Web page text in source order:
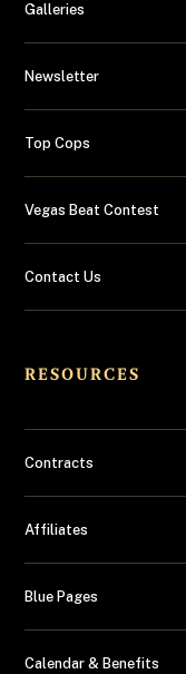
Galleries
Newsletter
Top Cops
Vegas Beat Contest
Contact Us
RESOURCES
Contracts
Affiliates
Blue Pages
Calendar & Benefits